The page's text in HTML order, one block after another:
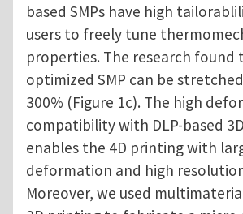
based SMPs have high
users to freely tune
properties. The research found
optimized SMP can be
300% (Figure 1c). The high
compatibility with DLP-based
enables the 4D printing with
deformation and high
Moreover, we used